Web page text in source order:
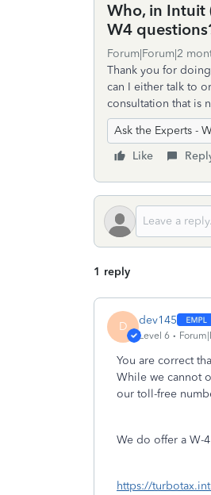
Who, in Intuit
W4
Forum|Forum|2
Thank you for
can I either talk to
consultation that is
Ask the Experts -
Like
1 reply
D dev145
Level 6
You are correct
While we cannot
our toll-free
We do offer a W-
https://